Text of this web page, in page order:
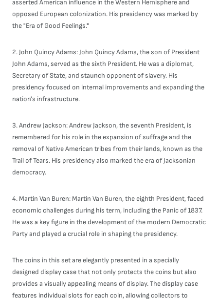
asserted American influence in the Western Hemisphere and
opposed European colonization. His presidency was marked by
the "Era of Good Feelings."
2. John Quincy Adams: John Quincy Adams, the son of President
John Adams, served as the sixth President. He was a diplomat,
Secretary of State, and staunch opponent of slavery. His
presidency focused on internal improvements and expanding the
nation's infrastructure.
3. Andrew Jackson: Andrew Jackson, the seventh President, is
remembered for his role in the expansion of suffrage and the
removal of Native American tribes from their lands, known as the
Trail of Tears. His presidency also marked the era of Jacksonian
democracy.
4. Martin Van Buren: Martin Van Buren, the eighth President, faced
economic challenges during his term, including the Panic of 1837.
He was a key figure in the development of the modern Democratic
Party and played a crucial role in shaping the presidency.
The coins in this set are elegantly presented in a specially
designed display case that not only protects the coins but also
provides a visually appealing means of display. The display case
features individual slots for each coin, allowing collectors to